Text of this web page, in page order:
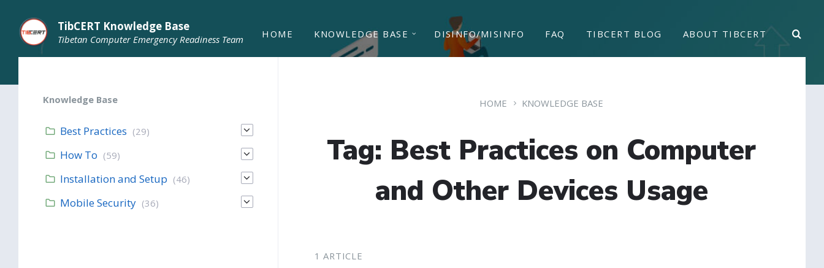
TibCERT Knowledge Base
Tibetan Computer Emergency Readiness Team HOME KNOWLEDGE BASE DISINFO/MISINFO FAQ TIBCERT BLOG ABOUT TIBCERT
HOME KNOWLEDGE BASE
Tag: Best Practices on Computer
and Other Devices Usage
1 ARTICLE
Knowledge Base
Best Practices (29)
How To (59)
Installation and Setup (46)
Mobile Security (36)